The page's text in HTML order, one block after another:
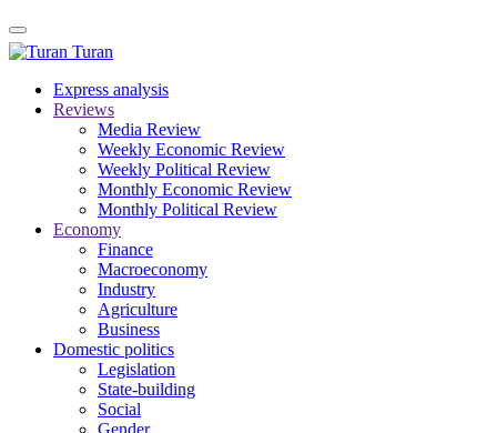
Turan
Express analysis
Reviews
Media Review
Weekly Economic Review
Weekly Political Review
Monthly Economic Review
Monthly Political Review
Economy
Finance
Macroeconomy
Industry
Agriculture
Business
Domestic politics
Legislation
State-building
Social
Gender